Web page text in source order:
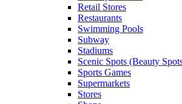
Retail Stores
Restaurants
Swimming Pools
Subway
Stadiums
Scenic Spots (Beauty
Sports Games
Supermarkets
Stores